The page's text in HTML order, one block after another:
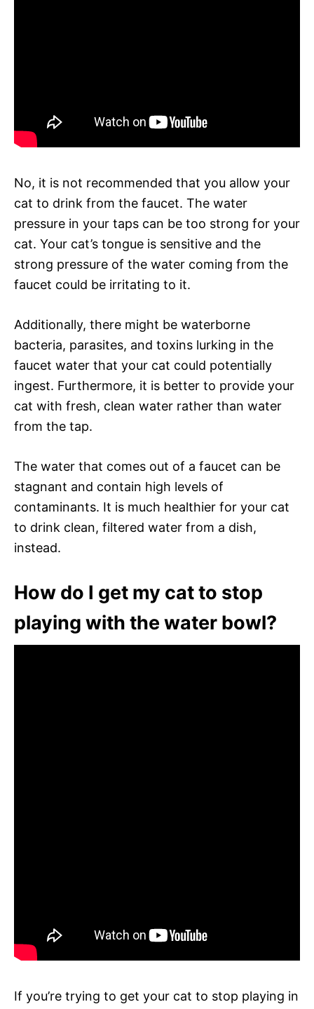
No, it is not recommended that you allow your
cat to drink from the faucet. The water
pressure in your taps can be too strong for your
cat. Your cat’s tongue is sensitive and the
strong pressure of the water coming from the
faucet could be irritating to it.
Additionally, there might be waterborne
bacteria, parasites, and toxins lurking in the
faucet water that your cat could potentially
ingest. Furthermore, it is better to provide your
cat with fresh, clean water rather than water
from the tap.
The water that comes out of a faucet can be
stagnant and contain high levels of
contaminants. It is much healthier for your cat
to drink clean, filtered water from a dish,
instead.
How do I get my cat to stop
playing with the water bowl?
If you’re trying to get your cat to stop playing in